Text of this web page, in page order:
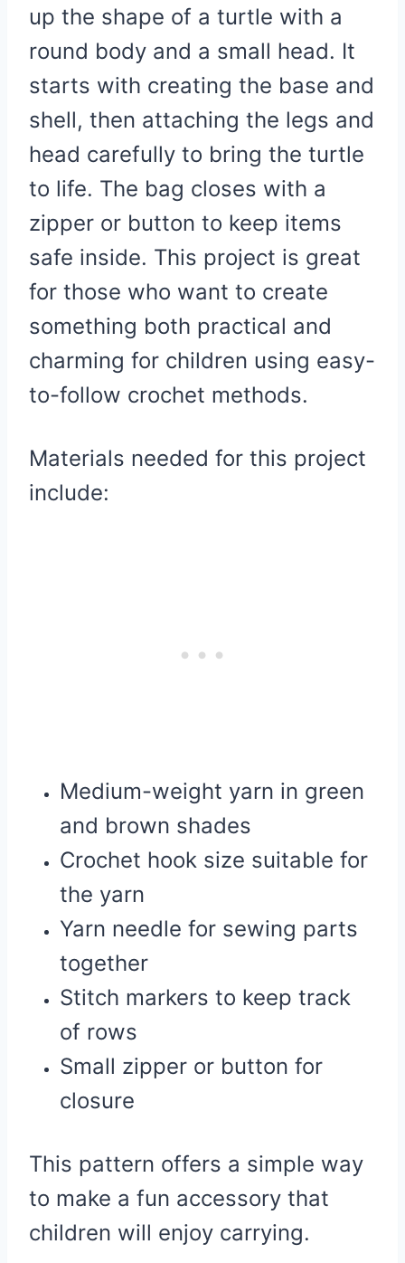
up the shape of a turtle with a
round body and a small head. It
starts with creating the base and
shell, then attaching the legs and
head carefully to bring the turtle
to life. The bag closes with a
zipper or button to keep items
safe inside. This project is great
for those who want to create
something both practical and
charming for children using easy-
to-follow crochet methods.
Materials needed for this project
include:
Medium-weight yarn in green
and brown shades
Crochet hook size suitable for
the yarn
Yarn needle for sewing parts
together
Stitch markers to keep track
of rows
Small zipper or button for
closure
This pattern offers a simple way
to make a fun accessory that
children will enjoy carrying.